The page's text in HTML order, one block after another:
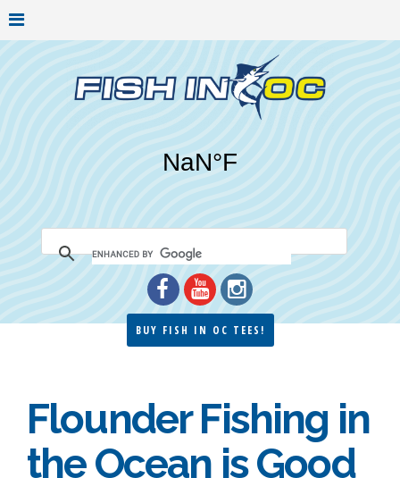
BUY FISH IN OC TEES!
Flounder Fishing in
the Ocean is Good